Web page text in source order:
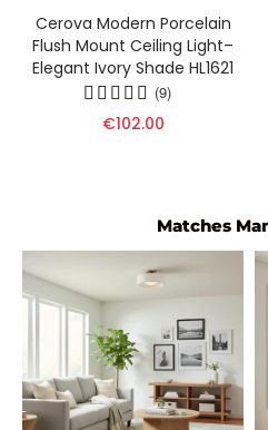
Cerova Modern Porcelain
Flush Mount Ceiling Light–
Elegant Ivory Shade HL1621
(9)
€102.00
Matches